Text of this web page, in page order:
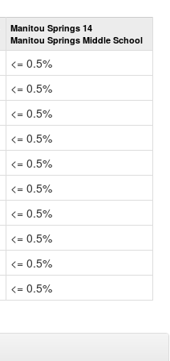
Manitou Springs 14
Manitou Springs Middle School
<= 0.5%
<= 0.5%
<= 0.5%
<= 0.5%
<= 0.5%
<= 0.5%
<= 0.5%
<= 0.5%
<= 0.5%
<= 0.5%